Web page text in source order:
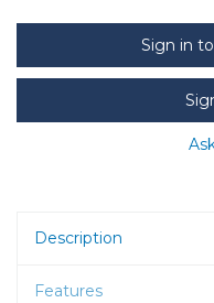
Sign in
Description
Features